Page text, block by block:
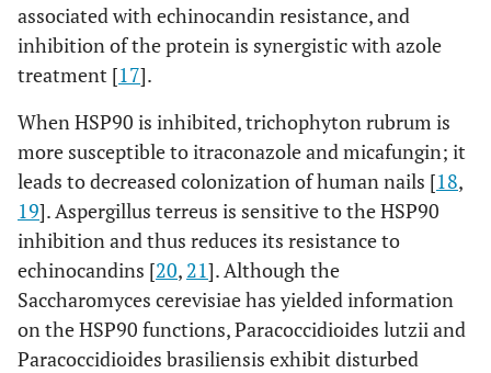
associated with echinocandin resistance, and
inhibition of the protein is synergistic with azole
treatment [17].
When HSP90 is inhibited, trichophyton rubrum is
more susceptible to itraconazole and micafungin; it
leads to decreased colonization of human nails [18,
19]. Aspergillus terreus is sensitive to the HSP90
inhibition and thus reduces its resistance to
echinocandins [20, 21]. Although the
Saccharomyces cerevisiae has yielded information
on the HSP90 functions, Paracoccidioides lutzii and
Paracoccidioides brasiliensis exhibit disturbed